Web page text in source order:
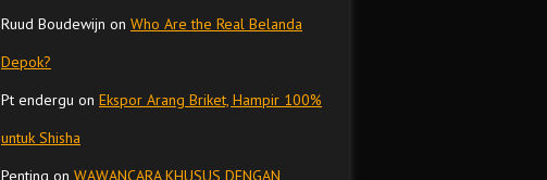
Ruud Boudewijn on Who Are the Real Belanda
Depok?
Pt endergu on Ekspor Arang Briket, Hampir 100%
untuk Shisha
Penting on WAWANCARA KHUSUS DENGAN